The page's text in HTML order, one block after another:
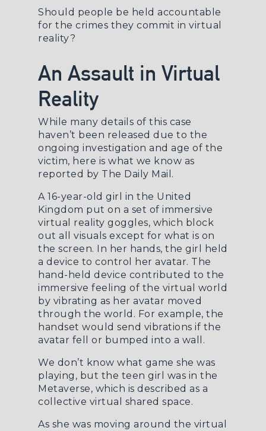
Should people be held accountable
for the crimes they commit in virtual
reality?
An Assault in Virtual
Reality
While many details of this case
haven’t been released due to the
ongoing investigation and age of the
victim, here is what we know as
reported by The Daily Mail .
A 16-year-old girl in the United
Kingdom put on a set of immersive
virtual reality goggles, which block
out all visuals except for what is on
the screen. In her hands, the girl held
a device to control her avatar. The
hand-held device contributed to the
immersive feeling of the virtual world
by vibrating as her avatar moved
through the world. For example, the
handset would send vibrations if the
avatar fell or bumped into a wall.
We don’t know what game she was
playing, but the teen girl was in the
Metaverse, which is described as a
collective virtual shared space.
As she was moving around the virtual